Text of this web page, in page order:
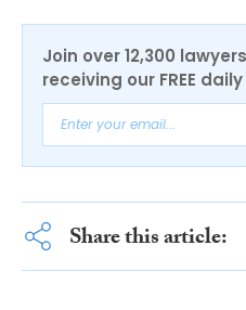
Join over 12,300
receiving our FREE
Share this article: